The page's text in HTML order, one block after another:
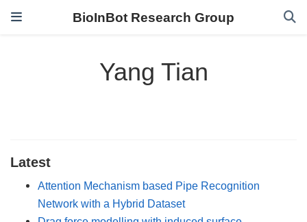
BioInBot Research Group
Yang Tian
Latest
Attention Mechanism based Pipe Recognition
Network with a Hybrid Dataset